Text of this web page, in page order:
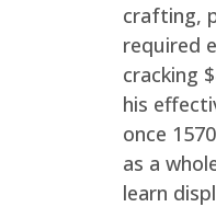
crafting,
required
cracking
his
once
as a
learn